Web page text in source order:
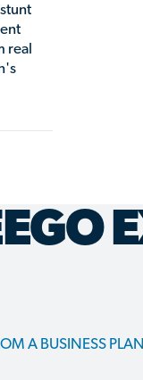
real
A BUSINESS